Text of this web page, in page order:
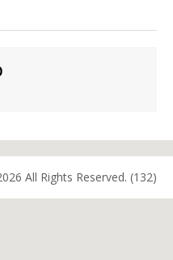
All Rights Reserved. (132)